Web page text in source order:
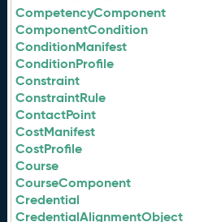
CompetencyComponent
ComponentCondition
ConditionManifest
ConditionProfile
Constraint
ConstraintRule
ContactPoint
CostManifest
CostProfile
Course
CourseComponent
Credential
CredentialAlignmentObject